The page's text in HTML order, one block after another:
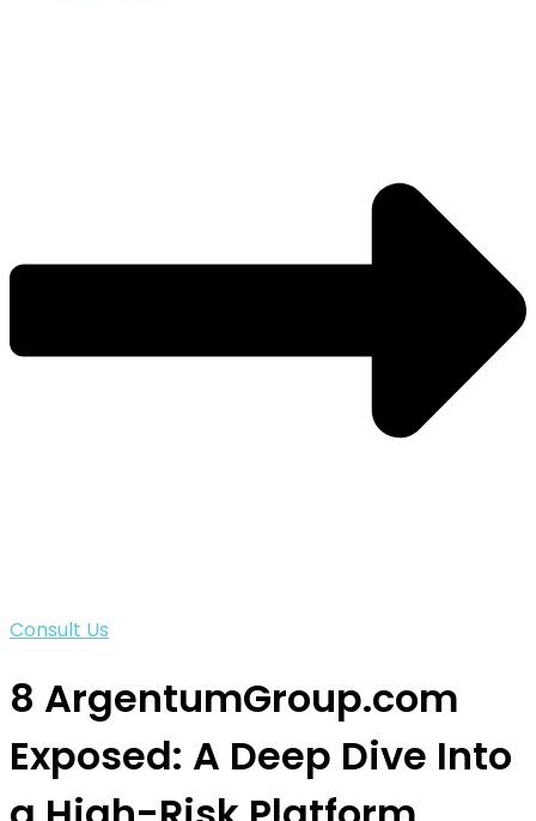
Consult Us
8 ArgentumGroup.com
Exposed: A Deep Dive Into